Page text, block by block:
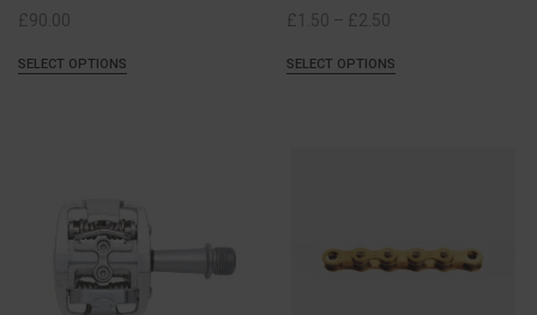
£90.00
SELECT OPTIONS
£ 1.50 – £2.50
range:
SELECT OPTIONS